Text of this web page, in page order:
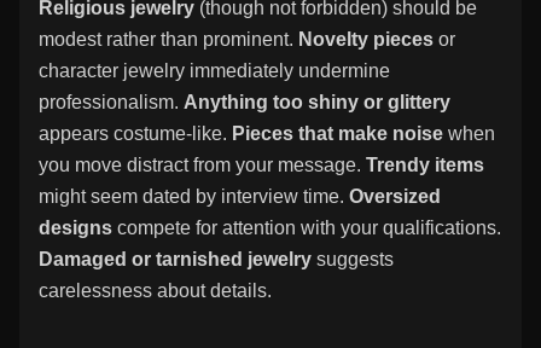
Religious jewelry (though not forbidden) should be
modest rather than prominent. Novelty pieces or
character jewelry immediately undermine
professionalism. Anything too shiny or glittery
appears costume-like. Pieces that make noise when
you move distract from your message. Trendy items
might seem dated by interview time. Oversized
designs compete for attention with your qualifications.
Damaged or tarnished jewelry suggests
carelessness about details.